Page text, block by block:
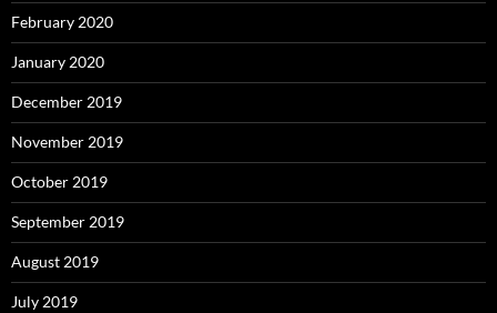
February 2020
January 2020
December 2019
November 2019
October 2019
September 2019
August 2019
July 2019